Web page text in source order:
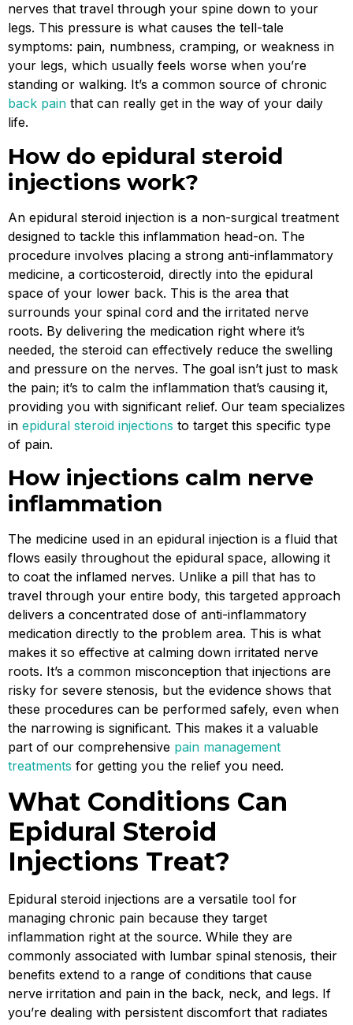
nerves that travel through your spine down to your
legs. This pressure is what causes the tell-tale
symptoms: pain, numbness, cramping, or weakness in
your legs, which usually feels worse when you’re
standing or walking. It’s a common source of chronic
back pain that can really get in the way of your daily
life.
How do epidural steroid
injections work?
An epidural steroid injection is a non-surgical treatment
designed to tackle this inflammation head-on. The
procedure involves placing a strong anti-inflammatory
medicine, a corticosteroid, directly into the epidural
space of your lower back. This is the area that
surrounds your spinal cord and the irritated nerve
roots. By delivering the medication right where it’s
needed, the steroid can effectively reduce the swelling
and pressure on the nerves. The goal isn’t just to mask
the pain; it’s to calm the inflammation that’s causing it,
providing you with significant relief. Our team specializes
in epidural steroid injections to target this specific type
of pain.
How injections calm nerve
inflammation
The medicine used in an epidural injection is a fluid that
flows easily throughout the epidural space, allowing it
to coat the inflamed nerves. Unlike a pill that has to
travel through your entire body, this targeted approach
delivers a concentrated dose of anti-inflammatory
medication directly to the problem area. This is what
makes it so effective at calming down irritated nerve
roots. It’s a common misconception that injections are
risky for severe stenosis, but the evidence shows that
these procedures can be performed safely, even when
the narrowing is significant. This makes it a valuable
part of our comprehensive pain management
treatments for getting you the relief you need.
What Conditions Can
Epidural Steroid
Injections Treat?
Epidural steroid injections are a versatile tool for
managing chronic pain because they target
inflammation right at the source. While they are
commonly associated with lumbar spinal stenosis, their
benefits extend to a range of conditions that cause
nerve irritation and pain in the back, neck, and legs. If
you’re dealing with persistent discomfort that radiates